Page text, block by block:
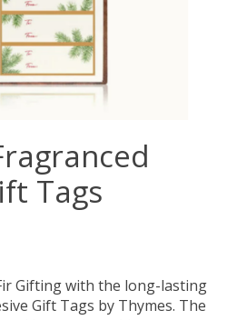
Tags
Gifting with the long-lasting
Gift Tags by Thymes. The